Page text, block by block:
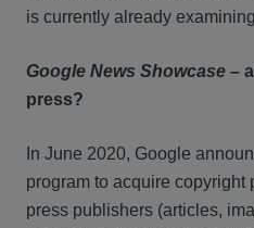
is currently already
Google News Showcase –
press?
In June 2020, Google
program to acquire copyright
press publishers (articles,